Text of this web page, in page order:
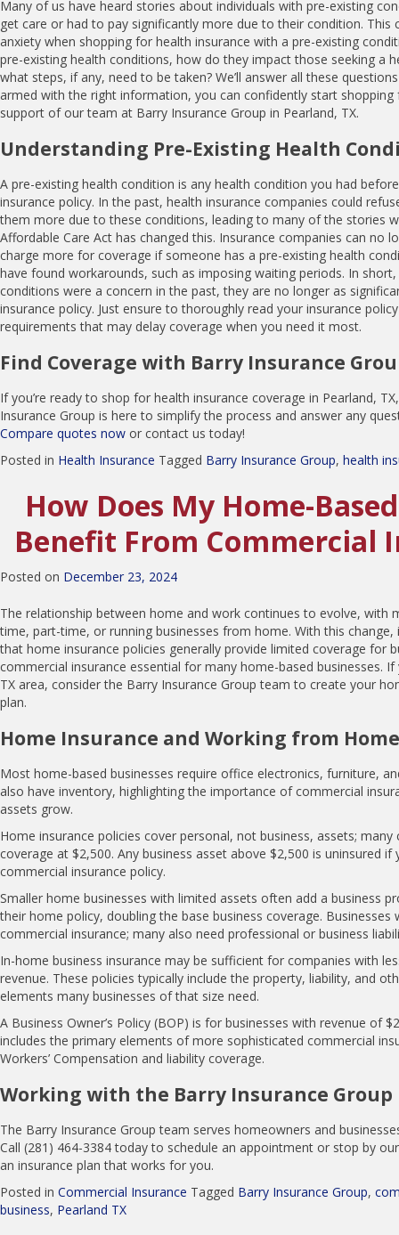
Many of us have heard stories about individuals with pre-existing
get care or had to pay significantly more due to their condition. This
anxiety when shopping for health insurance with a pre-existing
pre-existing health conditions, how do they impact those seeking a
what steps, if any, need to be taken? We’ll answer all these
armed with the right information, you can confidently start
support of our team at Barry Insurance Group in Pearland, TX.
Understanding Pre-Existing Health
A pre-existing health condition is any health condition you had
insurance policy. In the past, health insurance companies could
them more due to these conditions, leading to many of the stories
Affordable Care Act has changed this. Insurance companies can no
charge more for coverage if someone has a pre-existing health
have found workarounds, such as imposing waiting periods. In
conditions were a concern in the past, they are no longer as
insurance policy. Just ensure to thoroughly read your insurance
requirements that may delay coverage when you need it most.
Find Coverage with Barry Insurance
If you’re ready to shop for health insurance coverage in Pearland,
Insurance Group is here to simplify the process and answer any
Compare quotes now or contact us today!
Posted in Health Insurance Tagged Barry Insurance Group, health
How Does My Home-
Benefit From Commercial
Posted on December 23, 2024
The relationship between home and work continues to evolve, with
time, part-time, or running businesses from home. With this change,
that home insurance policies generally provide limited coverage for
commercial insurance essential for many home-based businesses.
TX area, consider the Barry Insurance Group team to create your
plan.
Home Insurance and Working from Home
Most home-based businesses require office electronics, furniture,
also have inventory, highlighting the importance of commercial
assets grow.
Home insurance policies cover personal, not business, assets; many
coverage at $2,500. Any business asset above $2,500 is uninsured if
commercial insurance policy.
Smaller home businesses with limited assets often add a business
their home policy, doubling the base business coverage. Businesses
commercial insurance; many also need professional or business
In-home business insurance may be sufficient for companies with
revenue. These policies typically include the property, liability, and
elements many businesses of that size need.
A Business Owner’s Policy (BOP) is for businesses with revenue of
includes the primary elements of more sophisticated commercial
Workers’ Compensation and liability coverage.
Working with the Barry Insurance Group
The Barry Insurance Group team serves homeowners and
Call (281) 464-3384 today to schedule an appointment or stop by
an insurance plan that works for you.
Posted in Commercial Insurance Tagged Barry Insurance Group,
business, Pearland TX